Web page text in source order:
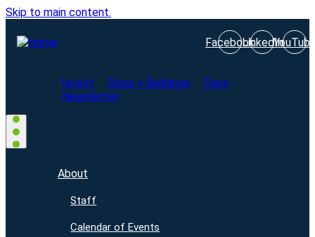
Skip to main content.
FacebookLinkedIn
Invest Sites + Buildings
Data
Newsletter
About
Staff
Calendar of Events